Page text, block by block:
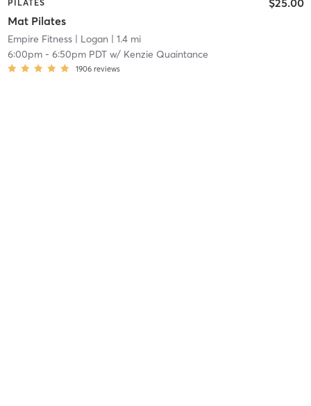
PILATES
Mat Pilates
$25.00
Empire Fitness| Logan | 1.4 mi
6:00pm- 6:50pm PDTw/ Kenzie Quaintance
1906 reviews